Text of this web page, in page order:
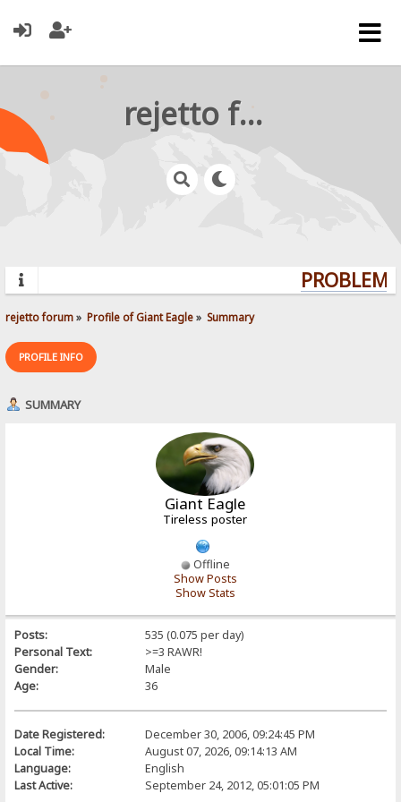
rejetto forum
rejetto forum» Profile of Giant Eagle» Summary
PROFILE INFO
SUMMARY
Giant Eagle
Tireless poster
Offline
Show Posts
Show Stats
Posts:
535 (0.075 per day)
Personal Text:
>=3 RAWR!
Gender:
Male
Age:
36
Date Registered:
December 30, 2006, 09:24:45 PM
Local Time:
August 07, 2026, 09:14:13 AM
Language:
English
Last Active:
September 24, 2012, 05:01:05 PM